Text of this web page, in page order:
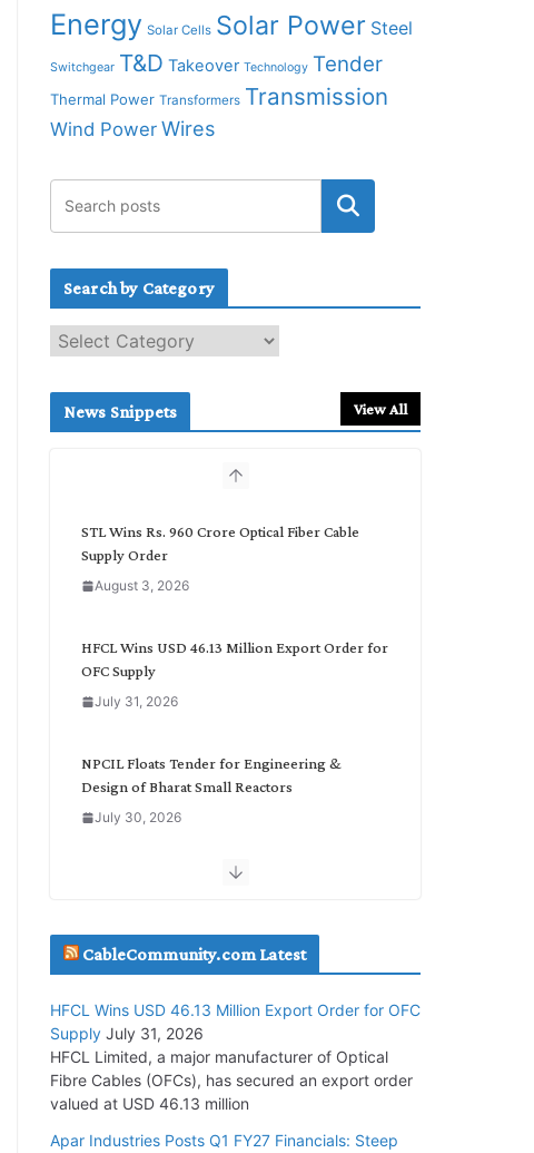
Energy Solar Cells Solar Power Steel
Switchgear T&D Takeover Technology Tender
Thermal Power Transformers Transmission
Wind Power Wires
Search by Category
e
c
News Snippets View All
STL Wins Rs. 960 Crore Optical Fiber Cable
Supply Order
August 3, 2026
HFCL Wins USD 46.13 Million Export Order for
OFC Supply
July 31, 2026
NPCIL Floats Tender for Engineering &
Design of Bharat Small Reactors
July 30, 2026
Inox Wind Secures Rs. 1,600 Cr. Wind Order
July 30, 2026
Supply Order
July 29, 2026
Tata Power Wins 324 MW Hydro PSP Contract
From SECI
CableCommunity.com Latest
HFCL Wins USD 46.13 Million Export Order for OFC
Supply July 31, 2026
HFCL Limited, a major manufacturer of Optical
Fibre Cables (OFCs), has secured an export order
valued at USD 46.13 million
Apar Industries Posts Q1 FY27 Financials: Steep